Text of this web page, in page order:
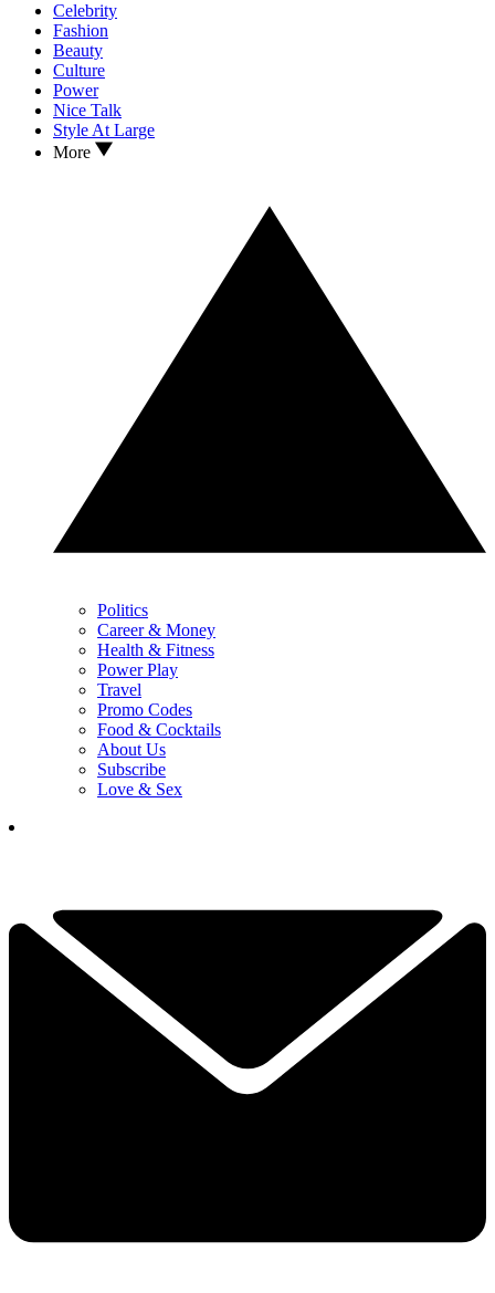
Celebrity
Fashion
Beauty
Culture
Power
Nice Talk
Style At Large
More
Politics
Career & Money
Health & Fitness
Power Play
Travel
Promo Codes
Food & Cocktails
About Us
Subscribe
Love & Sex